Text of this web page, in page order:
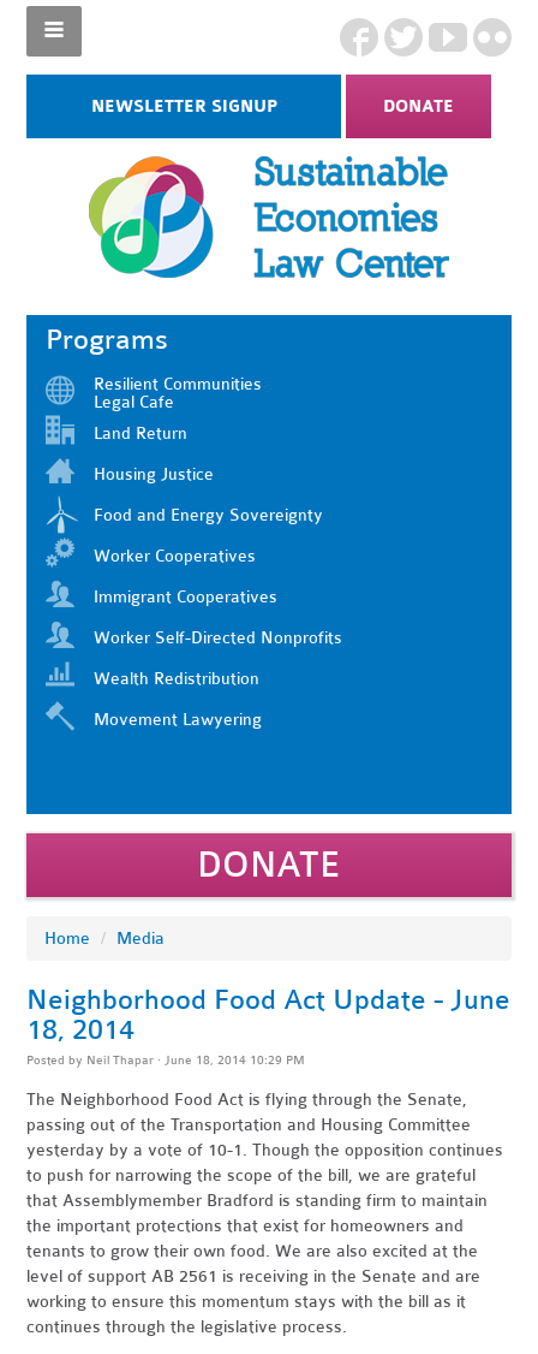
NEWSLETTER SIGNUP DONATE
Programs
Resilient Communities
Legal Cafe
Land Return
Housing Justice
Food and Energy Sovereignty
Worker Cooperatives
Immigrant Cooperatives
Worker Self-Directed Nonprofits
Wealth Redistribution
Movement Lawyering
DONATE
Home / Media
Neighborhood Food Act Update - June
18, 2014
Posted by Neil Thapar · June 18, 2014 10:29 PM
The Neighborhood Food Act is flying through the Senate,
passing out of the Transportation and Housing Committee
yesterday by a vote of 10-1. Though the opposition continues
to push for narrowing the scope of the bill, we are grateful
that Assemblymember Bradford is standing firm to maintain
the important protections that exist for homeowners and
tenants to grow their own food. We are also excited at the
level of support AB 2561 is receiving in the Senate and are
working to ensure this momentum stays with the bill as it
continues through the legislative process.